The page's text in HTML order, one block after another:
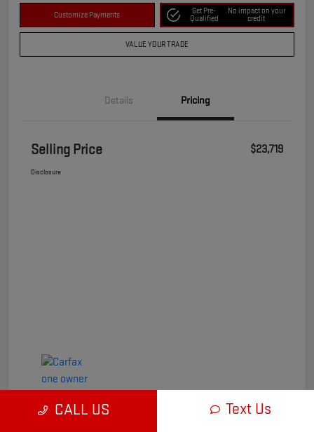
Customize Payments
Get Pre-
Qualified
No impact on your
credit
VALUE YOUR TRADE
Details Pricing
Selling Price $23,719
Disclosure
CALL US Text Us